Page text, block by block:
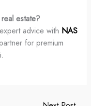
estate?
advice with NAS
for premium